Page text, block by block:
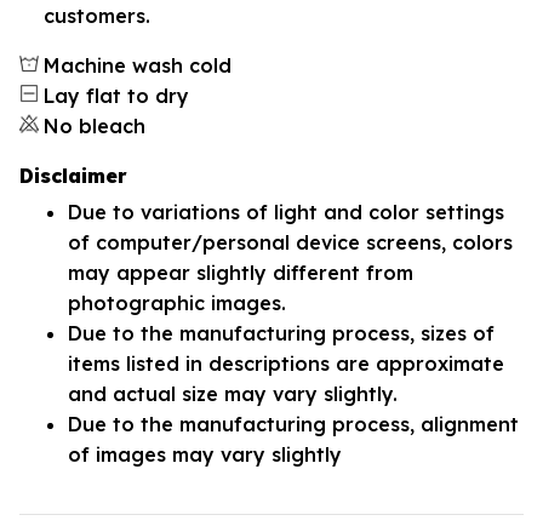
customers.
Machine wash cold
Lay flat to dry
No bleach
Disclaimer
Due to variations of light and color settings
of computer/personal device screens, colors
may appear slightly different from
photographic images.
Due to the manufacturing process, sizes of
items listed in descriptions are approximate
and actual size may vary slightly.
Due to the manufacturing process, alignment
of images may vary slightly